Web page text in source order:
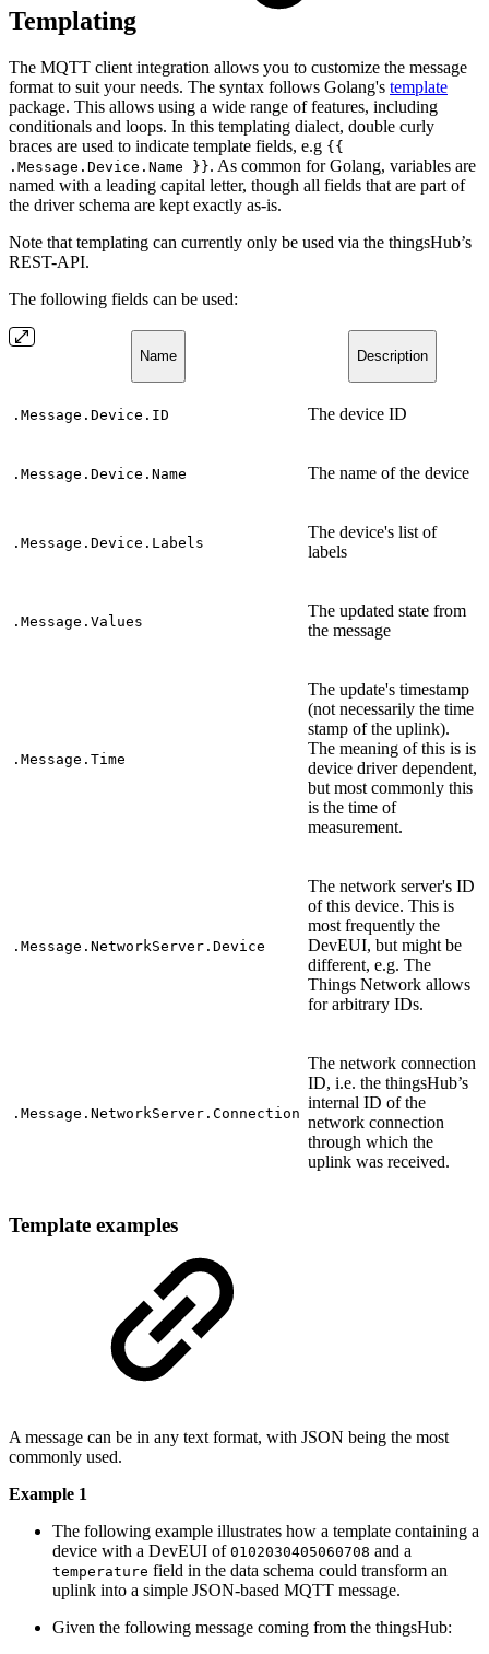
Templating
The MQTT client integration allows you to customize the message
format to suit your needs. The syntax follows Golang's template
package. This allows using a wide range of features, including
conditionals and loops. In this templating dialect, double curly
braces are used to indicate template fields, e.g {{
.Message.Device.Name }}. As common for Golang, variables are
named with a leading capital letter, though all fields that are part of
the driver schema are kept exactly as-is.
Note that templating can currently only be used via the thingsHub’s
REST-API.
The following fields can be used:
Name Description
.Message.Device.ID The device ID
.Message.Device.Name The name of the device
.Message.Device.Labels
The device's list of
labels
.Message.Values
The updated state from
the message
.Message.Time
The update's timestamp
(not necessarily the time
stamp of the uplink).
The meaning of this is is
device driver dependent,
but most commonly this
is the time of
measurement.
.Message.NetworkServer.Device
The network server's ID
of this device. This is
most frequently the
DevEUI, but might be
different, e.g. The
Things Network allows
for arbitrary IDs.
.Message.NetworkServer.Connection
The network connection
ID, i.e. the thingsHub’s
internal ID of the
network connection
through which the
uplink was received.
Template examples
A message can be in any text format, with JSON being the most
commonly used.
Example 1
The following example illustrates how a template containing a
device with a DevEUI of 0102030405060708 and a
temperature field in the data schema could transform an
uplink into a simple JSON-based MQTT message.
Given the following message coming from the thingsHub: